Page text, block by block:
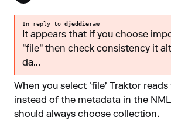
In reply to djeddieraw
It appears that if you choose
"file" then check consistency it
da...
When you select 'file' Traktor
instead of the metadata in the
should always choose collection.